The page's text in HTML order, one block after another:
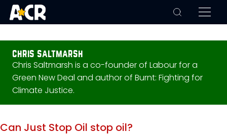
chris saltmarsh
Chris Saltmarsh is a co-founder of Labour for a
Green New Deal and author of Burnt: Fighting for
Climate Justice.
Can Just Stop Oil stop oil?